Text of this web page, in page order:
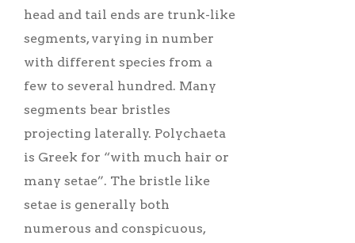
head and tail ends are trunk-like
segments, varying in number
with different species from a
few to several hundred. Many
segments bear bristles
projecting laterally. Polychaeta
is Greek for “with much hair or
many setae”. The bristle like
setae is generally both
numerous and conspicuous,